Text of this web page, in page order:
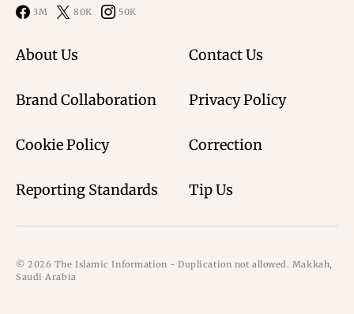
3M 80K 50K
About Us Contact Us
Brand Collaboration Privacy Policy
Cookie Policy Correction
Reporting Standards Tip Us
© 2026 The Islamic Information - Duplication not allowed. Makkah,
Saudi Arabia